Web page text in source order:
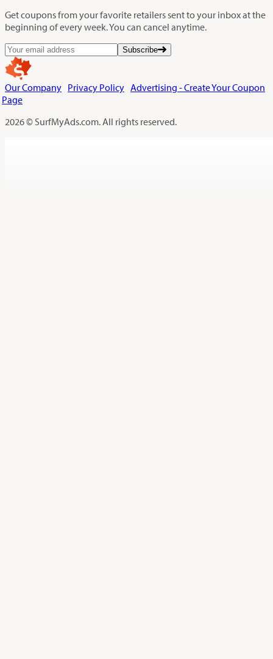
Get coupons from your favorite retailers sent to your inbox at the
beginning of every week. You can cancel anytime.
Subscribe
Our Company Privacy Policy Advertising - Create Your Coupon
Page
2026 © SurfMyAds.com. All rights reserved.